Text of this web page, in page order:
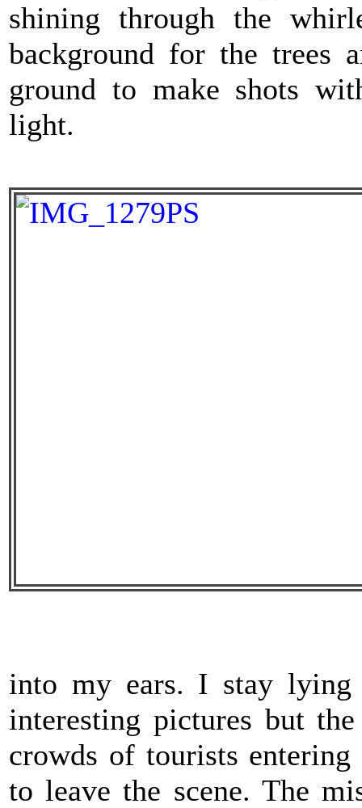
shining through the
background for the trees
ground to make shots
light.
into my ears. I stay
interesting pictures but
crowds of tourists
to leave the scene. The